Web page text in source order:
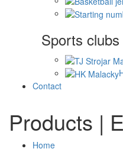
Sports clubs
Contact
Products |
Home